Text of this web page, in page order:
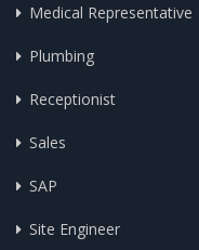
Medical Representative
Plumbing
Receptionist
Sales
SAP
Site Engineer